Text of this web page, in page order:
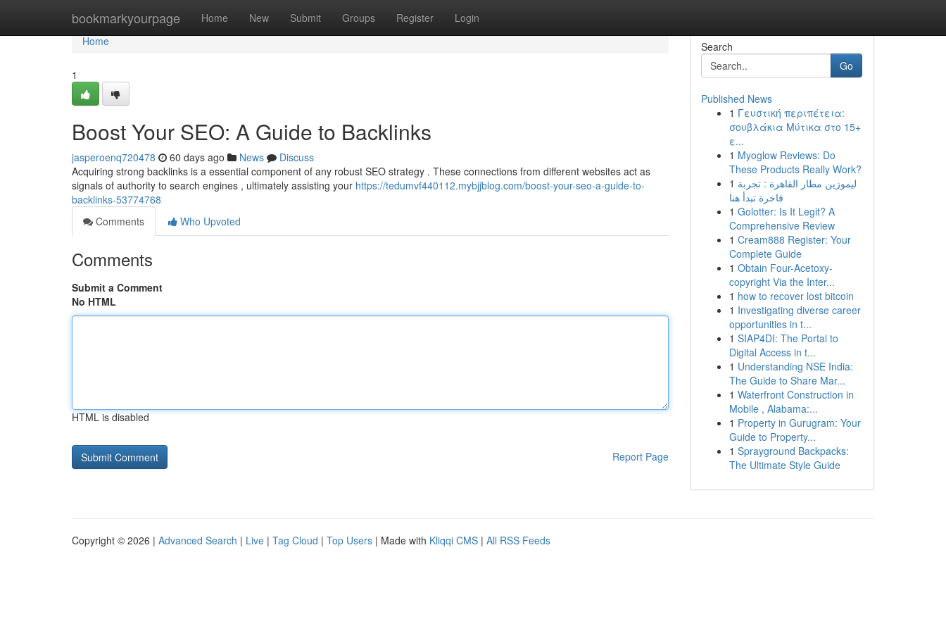
bookmarkyourpage Home New Submit Groups Register Login
Home
Home
1
Boost Your SEO: A Guide to Backlinks
jasperoenq720478 60 days ago News
Discuss
Acquiring strong backlinks is a essential component of any robust SEO strategy . These connections from different websites act as
signals of authority to search engines , ultimately assisting your https://tedumvf440112.mybjjblog.com/boost-your-seo-a-guide-to-
backlinks-53774768
Comments
Who Upvoted
Comments
Submit a Comment
No HTML
HTML is disabled
Report Page
Search
Go
Published News
1 Γευστική περιπέτεια:
σουβλάκια Μύτικα στο 15+
ε...
1 Myoglow Reviews: Do
These Products Really Work?
1 ليموزين مطار القاهرة : تجربة
فاخرة تبدأ هنا
1 Golotter: Is It Legit? A
Comprehensive Review
1 Cream888 Register: Your
Complete Guide
1 Obtain Four-Acetoxy-
copyright Via the Inter...
1 how to recover lost bitcoin
1 Investigating diverse career
opportunities in t...
1 SIAP4DI: The Portal to
Digital Access in t...
1 Understanding NSE India:
The Guide to Share Mar...
1 Waterfront Construction in
Mobile , Alabama:...
1 Property in Gurugram: Your
Guide to Property...
1 Sprayground Backpacks:
The Ultimate Style Guide
Copyright © 2026 | Advanced Search | Live | Tag Cloud | Top Users | Made with Kliqqi CMS | All RSS Feeds